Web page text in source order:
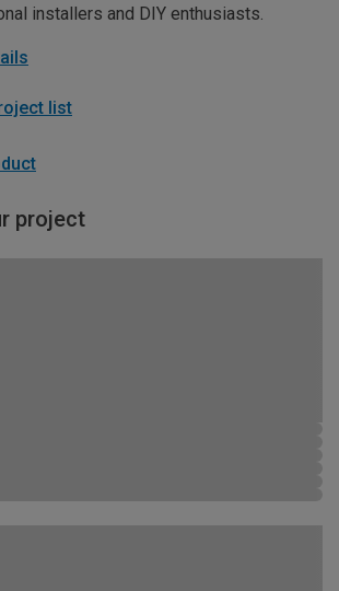
installers and DIY enthusiasts.
list
project